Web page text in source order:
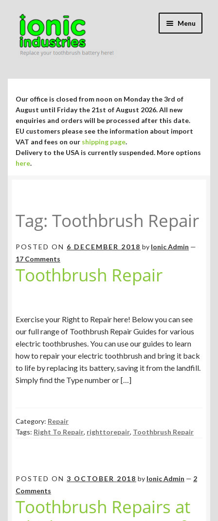
Skip
navigation
Skip
content
Menu
child
Repair Guides
menu
Blog/Info
Expand
child
Currency ¥ € $
Our office is closed from noon on Monday the 3rd of
August until Friday the 21st of August 2026. All new
enquiries and orders will be processed after this date.
EU customers please see the information about import
VAT and fees on our shipping page.
Delivery to the USA is currently suspended. More options
here.
Tag: Toothbrush Repair
POSTED ON 6 DECEMBER 2018 by Ionic Admin —
17 Comments
Toothbrush Repair
Exercise your Right to Repair here! Below you can see
our full range of Toothbrush Repair Guides for various
electric toothbrushes. You can use our guides to learn
how to repair your electric toothbrush and bring it back
to life by replacing its battery, saving it from the landfill.
Simply find the Type number or […]
Category: Repair
Tags: Right To Repair, righttorepair, Toothbrush Repair
POSTED ON 3 OCTOBER 2018 by Ionic Admin — 2
Comments
Toothbrush Repairs at